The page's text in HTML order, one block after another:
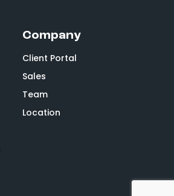
Company
Client Portal
Sales
Team
Location